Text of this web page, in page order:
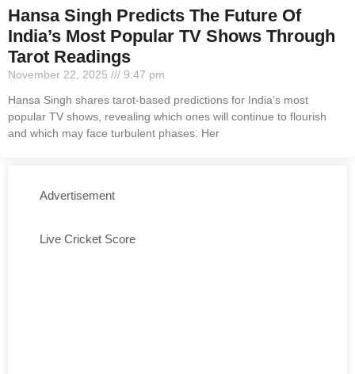
Hansa Singh Predicts The Future Of
India’s Most Popular TV Shows Through
Tarot Readings
November 22, 2025
9:47 pm
Hansa Singh shares tarot-based predictions for India’s most
popular TV shows, revealing which ones will continue to flourish
and which may face turbulent phases. Her
Advertisement
Live Cricket Score